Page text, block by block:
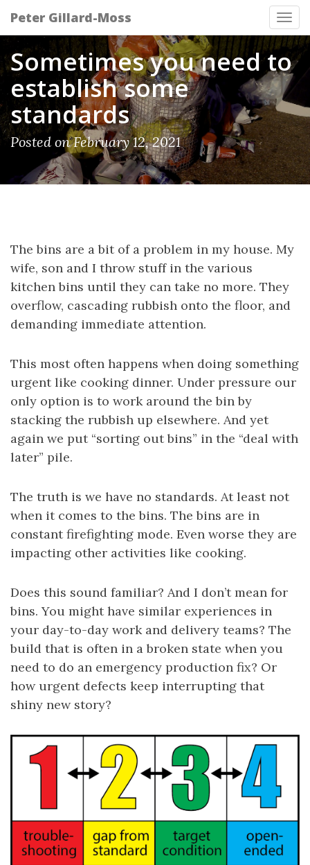
Peter Gillard-Moss
Sometimes you need to
establish some
standards
Posted on February 12, 2021
The bins are a bit of a problem in my house. My
wife, son and I throw stuff in the various
kitchen bins until they can take no more. They
overflow, cascading rubbish onto the floor, and
demanding immediate attention.
This most often happens when doing something
urgent like cooking dinner. Under pressure our
only option is to work around the bin by
stacking the rubbish up elsewhere. And yet
again we put “sorting out bins” in the “deal with
later” pile.
The truth is we have no standards. At least not
when it comes to the bins. The bins are in
constant firefighting mode. Even worse they are
impacting other activities like cooking.
Does this sound familiar? And I don’t mean for
bins. You might have similar experiences in
your day-to-day work and delivery teams? The
build that is often in a broken state when you
need to do an emergency production fix? Or
how urgent defects keep interrupting that
shiny new story?